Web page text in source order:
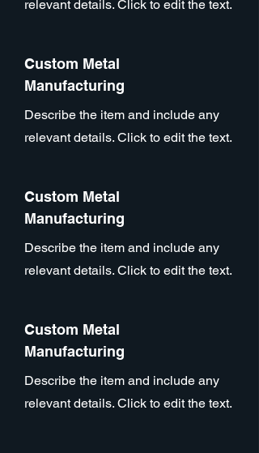
relevant details. Click to edit the text.
Custom Metal
Manufacturing
Describe the item and include any
relevant details. Click to edit the text.
Custom Metal
Manufacturing
Describe the item and include any
relevant details. Click to edit the text.
Custom Metal
Manufacturing
Describe the item and include any
relevant details. Click to edit the text.